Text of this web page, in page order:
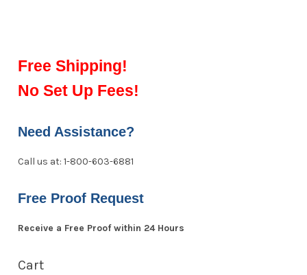
Free Shipping!
No Set Up Fees!
Need Assistance?
Call us at: 1-800-603-6881
Free Proof Request
Receive a Free Proof within 24 Hours
Cart